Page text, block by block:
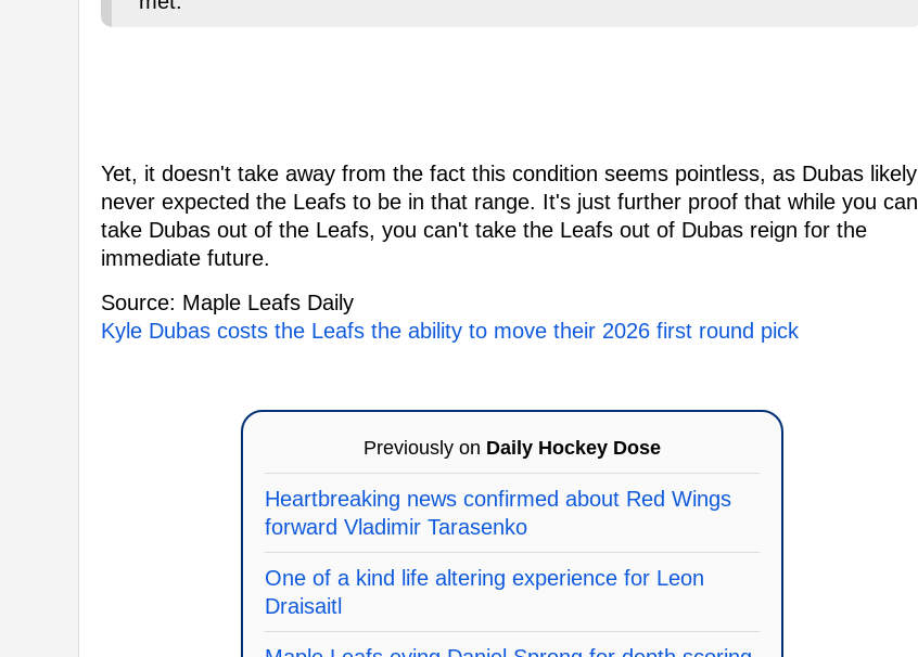
Yet, it doesn't take away from the fact this condition seems pointless, as Dubas likely
never expected the Leafs to be in that range. It's just further proof that while you can
take Dubas out of the Leafs, you can't take the Leafs out of Dubas reign for the
immediate future.
Source: Maple Leafs Daily
Kyle Dubas costs the Leafs the ability to move their 2026 first round pick
Previously on Daily Hockey Dose
Heartbreaking news confirmed about Red Wings
forward Vladimir Tarasenko
One of a kind life altering experience for Leon
Draisaitl